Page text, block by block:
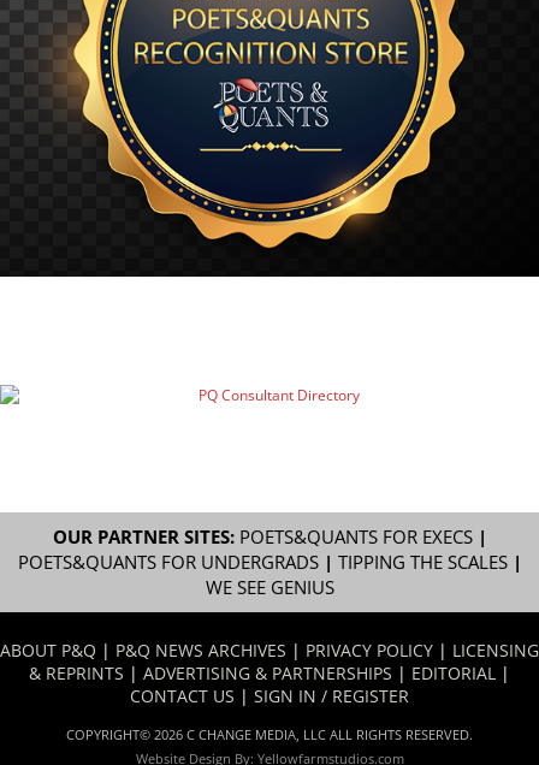
OUR PARTNER SITES: POETS&QUANTS FOR EXECS|
POETS&QUANTS FOR UNDERGRADS| TIPPING THE SCALES|
WE SEE GENIUS
ABOUT P&Q | P&Q NEWS ARCHIVES | PRIVACY POLICY | LICENSING
& REPRINTS | ADVERTISING & PARTNERSHIPS | EDITORIAL |
CONTACT US | SIGN IN / REGISTER
COPYRIGHT© 2026 C CHANGE MEDIA, LLC ALL RIGHTS RESERVED.
Website Design By: Yellowfarmstudios.com